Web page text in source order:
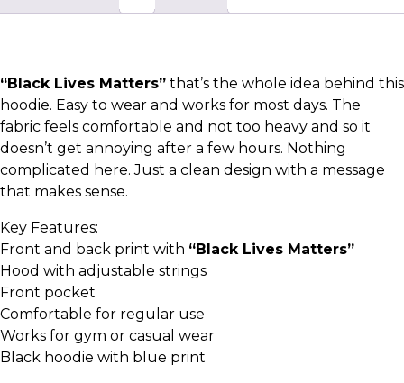
“Black Lives Matters” that’s the whole idea behind this
hoodie. Easy to wear and works for most days. The
fabric feels comfortable and not too heavy and so it
doesn’t get annoying after a few hours. Nothing
complicated here. Just a clean design with a message
that makes sense.
Key Features:
Front and back print with “Black Lives Matters”
Hood with adjustable strings
Front pocket
Comfortable for regular use
Works for gym or casual wear
Black hoodie with blue print